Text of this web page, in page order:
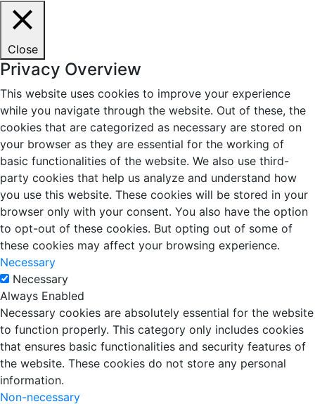
Close
Privacy Overview
This website uses cookies to improve your experience
while you navigate through the website. Out of these, the
cookies that are categorized as necessary are stored on
your browser as they are essential for the working of
basic functionalities of the website. We also use third-
party cookies that help us analyze and understand how
you use this website. These cookies will be stored in your
browser only with your consent. You also have the option
to opt-out of these cookies. But opting out of some of
these cookies may affect your browsing experience.
Necessary
Necessary
Always Enabled
Necessary cookies are absolutely essential for the website
to function properly. This category only includes cookies
that ensures basic functionalities and security features of
the website. These cookies do not store any personal
information.
Non-necessary